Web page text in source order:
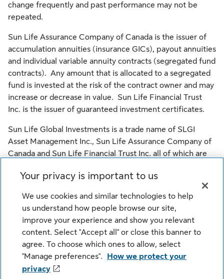
change frequently and past performance may not be
repeated.
Sun Life Assurance Company of Canada is the issuer of
accumulation annuities (insurance GICs), payout annuities
and individual variable annuity contracts (segregated fund
contracts). Any amount that is allocated to a segregated
fund is invested at the risk of the contract owner and may
increase or decrease in value. Sun Life Financial Trust
Inc. is the issuer of guaranteed investment certificates.
Sun Life Global Investments is a trade name of SLGI
Asset Management Inc., Sun Life Assurance Company of
Canada and Sun Life Financial Trust Inc. all of which are
Company of Canada, and their licensors. All rights
reserved.
Legal Privacy Cookie Settings
Security
Your privacy is important to us
We use cookies and similar technologies to help
us understand how people browse our site,
improve your experience and show you relevant
content. Select "Accept all" or close this banner to
agree. To choose which ones to allow, select
"Manage preferences".
How we protect your
privacy